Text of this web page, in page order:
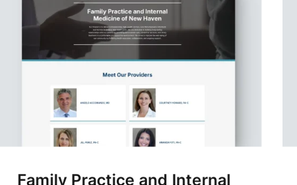
Family Practice and Internal